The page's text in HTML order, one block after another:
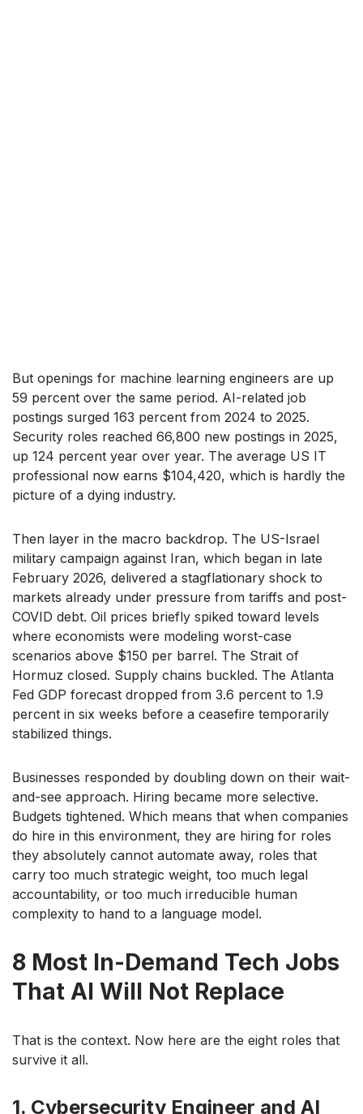
But openings for machine learning engineers are up
59 percent over the same period. AI-related job
postings surged 163 percent from 2024 to 2025.
Security roles reached 66,800 new postings in 2025,
up 124 percent year over year. The average US IT
professional now earns $104,420, which is hardly the
picture of a dying industry.
Then layer in the macro backdrop. The US-Israel
military campaign against Iran, which began in late
February 2026, delivered a stagflationary shock to
markets already under pressure from tariffs and post-
COVID debt. Oil prices briefly spiked toward levels
where economists were modeling worst-case
scenarios above $150 per barrel. The Strait of
Hormuz closed. Supply chains buckled. The Atlanta
Fed GDP forecast dropped from 3.6 percent to 1.9
percent in six weeks before a ceasefire temporarily
stabilized things.
Businesses responded by doubling down on their wait-
and-see approach. Hiring became more selective.
Budgets tightened. Which means that when companies
do hire in this environment, they are hiring for roles
they absolutely cannot automate away, roles that
carry too much strategic weight, too much legal
accountability, or too much irreducible human
complexity to hand to a language model.
8 Most In-Demand Tech Jobs
That AI Will Not Replace
That is the context. Now here are the eight roles that
survive it all.
1. Cybersecurity Engineer and AI